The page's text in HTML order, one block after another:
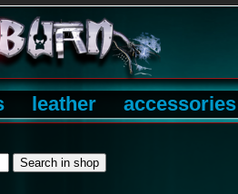
leather accessories